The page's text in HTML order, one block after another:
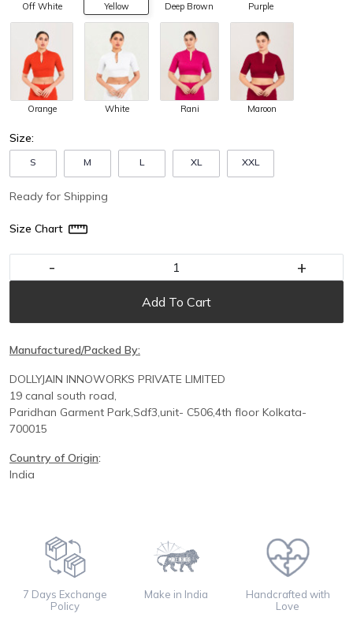
Off White Yellow Deep Brown Purple
Orange White Rani Maroon
Size:
S M L XL XXL
Ready for Shipping
Size Chart
- +
Add To Cart
Manufactured/Packed By:
DOLLYJAIN INNOWORKS PRIVATE LIMITED
19 canal south road,
Paridhan Garment Park,Sdf3,unit- C506,4th floor Kolkata-
700015
Country of Origin:
India
7 Days Exchange
Policy
Make in India
Handcrafted with
Love